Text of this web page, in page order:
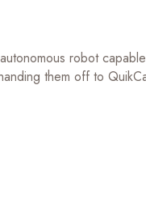
robot
them off to